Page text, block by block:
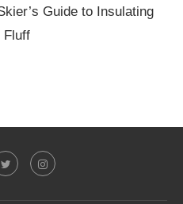
Guide to Insulating
Fluff